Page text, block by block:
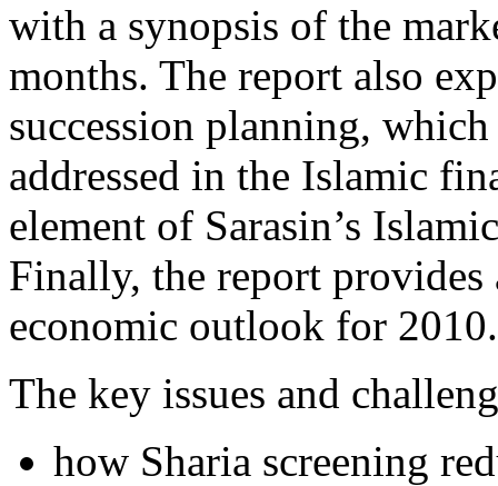
with a synopsis of the
months. The report also
succession planning,
addressed in the Islamic
element of Sarasin’s
Finally, the report provides
economic outlook for 2010.
The key issues and
how Sharia screening